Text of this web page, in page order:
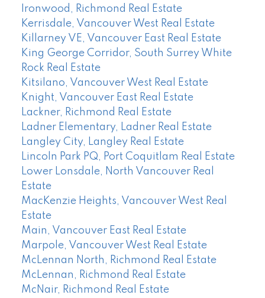
Ironwood, Richmond Real Estate
Kerrisdale, Vancouver West Real Estate
Killarney VE, Vancouver East Real Estate
King George Corridor, South Surrey White
Rock Real Estate
Kitsilano, Vancouver West Real Estate
Knight, Vancouver East Real Estate
Lackner, Richmond Real Estate
Ladner Elementary, Ladner Real Estate
Langley City, Langley Real Estate
Lincoln Park PQ, Port Coquitlam Real Estate
Lower Lonsdale, North Vancouver Real
Estate
MacKenzie Heights, Vancouver West Real
Estate
Main, Vancouver East Real Estate
Marpole, Vancouver West Real Estate
McLennan North, Richmond Real Estate
McLennan, Richmond Real Estate
McNair, Richmond Real Estate